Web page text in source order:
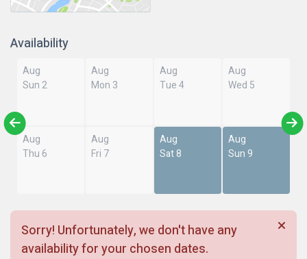
Availability
Aug
Sun 2
Aug
Mon 3
Aug
Tue 4
Aug
Wed 5
Aug
Thu 6
Aug
Fri 7
Aug
Sat 8
Aug
Sun 9
Sorry! Unfortunately, we don't have any
availability for your chosen dates.